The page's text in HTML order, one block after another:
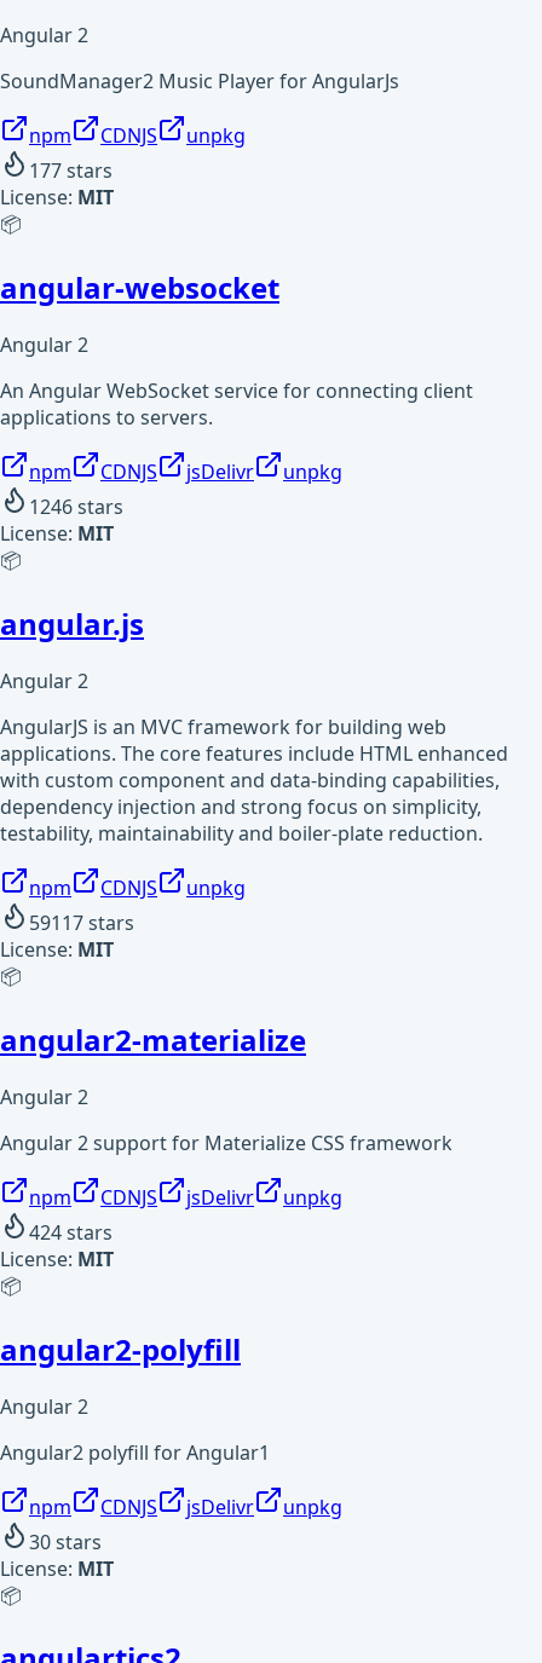
Angular 2
SoundManager2 Music Player for AngularJs
npm CDNJS
unpkg
177stars
License: MIT
📦
angular-websocket
Angular 2
An Angular WebSocket service for connecting client
applications to servers.
npm CDNJS jsDelivr
unpkg
1246stars
License: MIT
📦
angular.js
Angular 2
AngularJS is an MVC framework for building web
applications. The core features include HTML enhanced
with custom component and data-binding capabilities,
dependency injection and strong focus on simplicity,
testability, maintainability and boiler-plate reduction.
npm CDNJS
unpkg
59117stars
License: MIT
📦
angular2-materialize
Angular 2
Angular 2 support for Materialize CSS framework
npm CDNJS jsDelivr
unpkg
424stars
License: MIT
📦
angular2-polyfill
Angular 2
Angular2 polyfill for Angular1
npm CDNJS jsDelivr
unpkg
30stars
License: MIT
📦